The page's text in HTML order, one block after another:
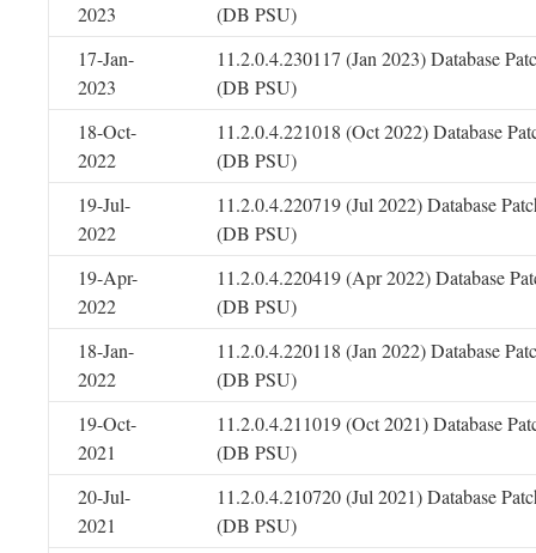
2023
(DB PSU)
17-Jan-
2023
11.2.0.4.230117 (Jan 2023) Database
(DB PSU)
18-Oct-
2022
11.2.0.4.221018 (Oct 2022) Database
(DB PSU)
19-Jul-
2022
11.2.0.4.220719 (Jul 2022) Database
(DB PSU)
19-Apr-
2022
11.2.0.4.220419 (Apr 2022) Database
(DB PSU)
18-Jan-
2022
11.2.0.4.220118 (Jan 2022) Database
(DB PSU)
19-Oct-
2021
11.2.0.4.211019 (Oct 2021) Database
(DB PSU)
20-Jul-
2021
11.2.0.4.210720 (Jul 2021) Database
(DB PSU)